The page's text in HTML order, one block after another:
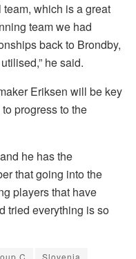
which is a great
team we had
back to Brondby,
he said.
Eriksen will be key
progress to the
he has the
that going into the
players that have
tried everything is so